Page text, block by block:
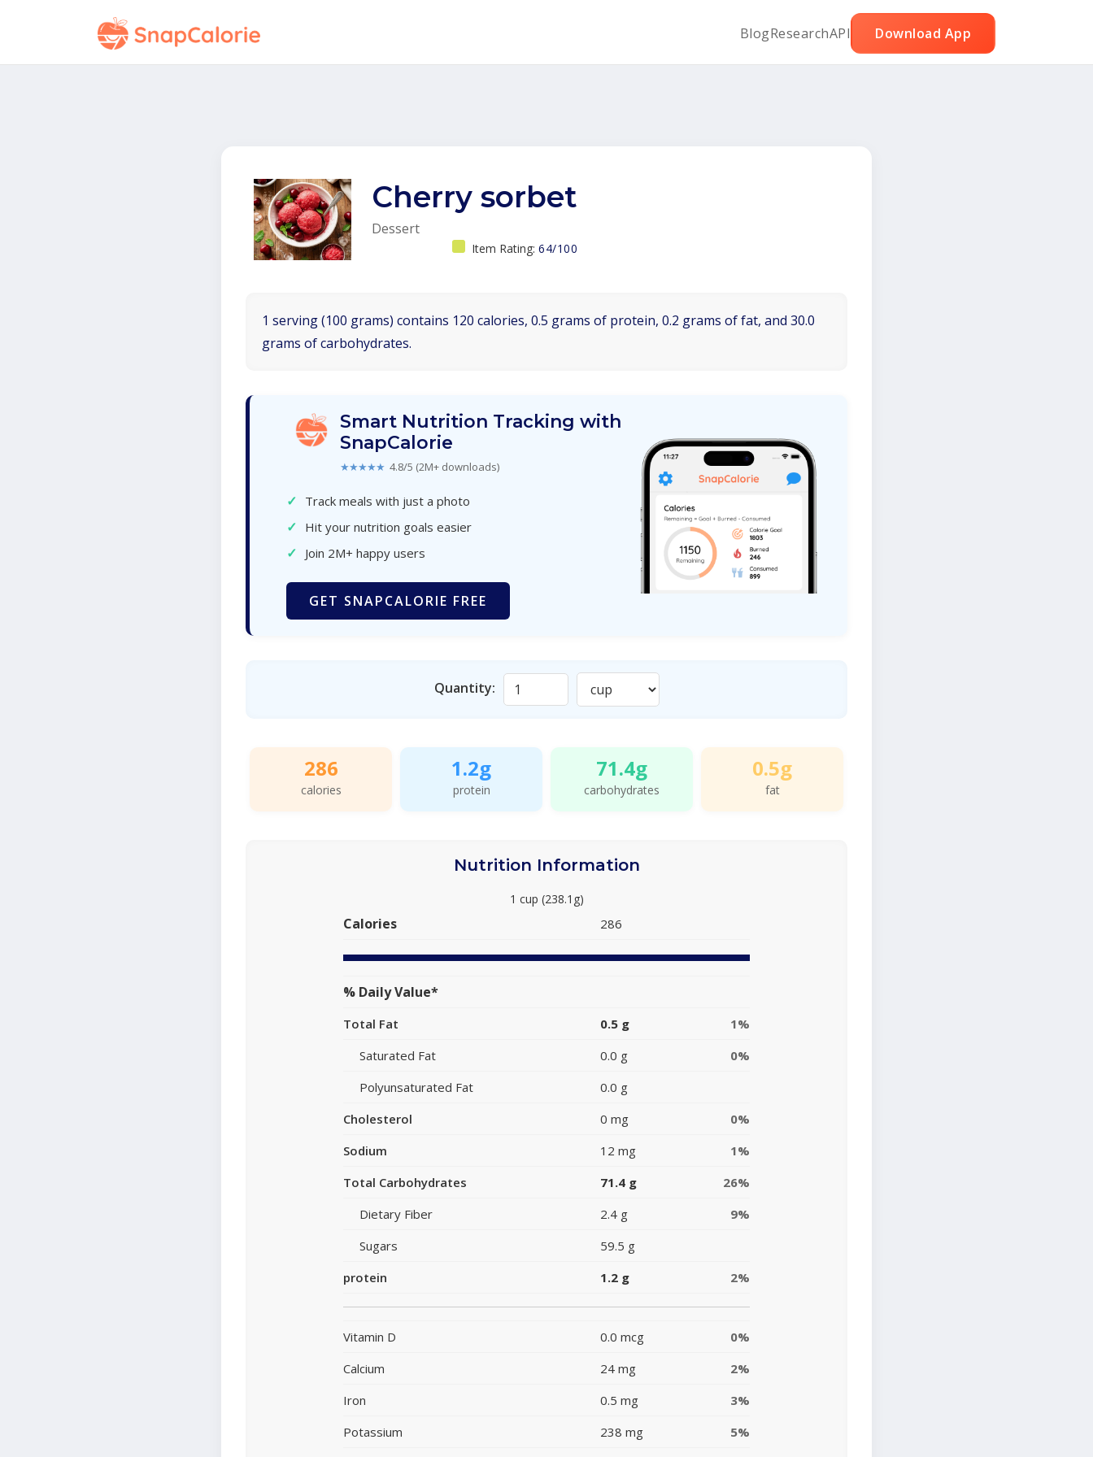
BlogResearchAPI Download App
Cherry sorbet
Dessert
Item Rating: 64/100
1 serving (100 grams) contains 120 calories, 0.5 grams of protein, 0.2 grams of fat, and 30.0
grams of carbohydrates.
Smart Nutrition Tracking with
SnapCalorie
★★★★★ 4.8/5 (2M+ downloads)
✓ Track meals with just a photo
✓ Hit your nutrition goals easier
✓ Join 2M+ happy users
GET SNAPCALORIE FREE
Quantity:
286
calories
1.2g
protein
71.4g
carbohydrates
0.5g
fat
Nutrition Information
1 cup (238.1g)
Calories 286
% Daily Value*
Total Fat 0.5 g
1%
Saturated Fat
0.0 g
0%
Polyunsaturated Fat
0.0 g
Cholesterol
0 mg
0%
Sodium
12 mg
1%
Total Carbohydrates
71.4 g
26%
Dietary Fiber
2.4 g
9%
Sugars
59.5 g
protein
1.2 g 2%
Vitamin D 0.0 mcg
0%
Calcium
24 mg
2%
Iron
0.5 mg
3%
Potassium
238 mg 5%